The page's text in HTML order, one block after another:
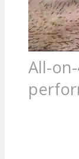
All-